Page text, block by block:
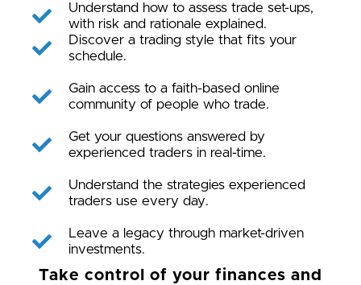
Understand how to assess trade set-ups,
with risk and rationale explained.
Discover a trading style that fits your
schedule.
Gain access to a faith-based online
community of people who trade.
Get your questions answered by
experienced traders in real-time.
Understand the strategies experienced
traders use every day.
Leave a legacy through market-driven
investments.
Take control of your finances and